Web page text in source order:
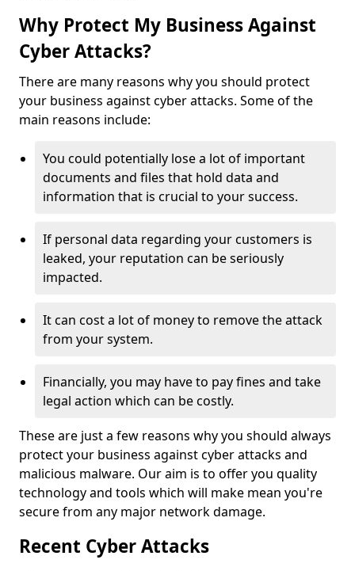
Why Protect My Business Against
Cyber Attacks?
There are many reasons why you should protect
your business against cyber attacks. Some of the
main reasons include:
You could potentially lose a lot of important
documents and files that hold data and
information that is crucial to your success.
If personal data regarding your customers is
leaked, your reputation can be seriously
impacted.
It can cost a lot of money to remove the attack
from your system.
Financially, you may have to pay fines and take
legal action which can be costly.
These are just a few reasons why you should always
protect your business against cyber attacks and
malicious malware. Our aim is to offer you quality
technology and tools which will make mean you're
secure from any major network damage.
Recent Cyber Attacks